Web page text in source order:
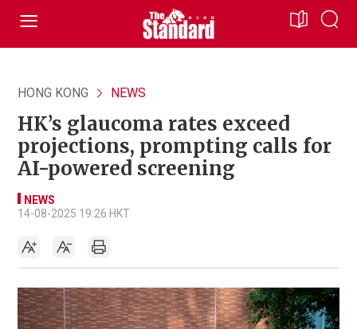
HONG KONG NEWS
HK’s glaucoma rates exceed
projections, prompting calls for
AI-powered screening
NEWS
14-08-2025 19:26 HKT